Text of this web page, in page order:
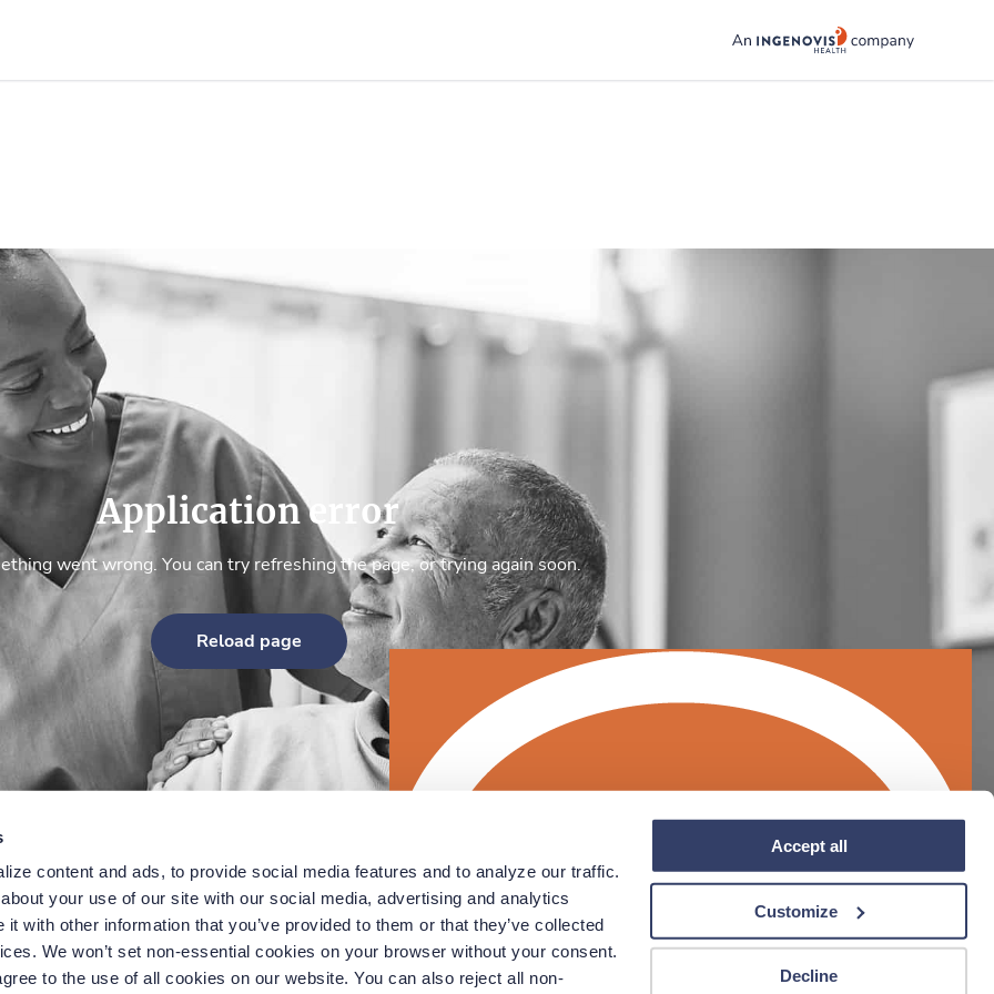
content and ads, to provide social media features and to analyze our traffic.
your use of our site with our social media, advertising and analytics
with other information that you’ve provided to them or that they’ve collected
We won’t set non-essential cookies on your browser without your consent.
to the use of all cookies on our website. You can also reject all non-
Accept all
Customize
Decline
Application error
went wrong. You can try refreshing the page, or trying again soon.
Reload page